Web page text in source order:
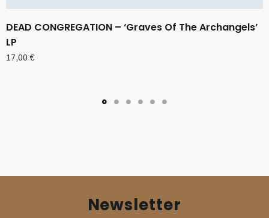
DEAD CONGREGATION – ‘Graves Of The Archangels’
LP
17,00€
Newsletter